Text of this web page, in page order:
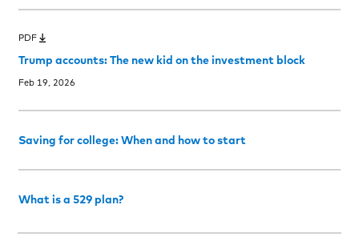
PDF
Trump accounts: The new kid on the investment block
Feb 19, 2026
Saving for college: When and how to start
What is a 529 plan?